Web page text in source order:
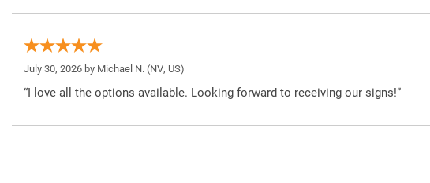
July 30, 2026 by Michael N. (NV, US)
“I love all the options available. Looking forward to receiving our signs!”